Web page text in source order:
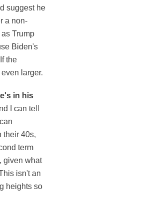
suggest he
a non-
Trump
Biden's
the
larger.
in his
I can tell
their 40s,
term
given what
isn't an
heights so